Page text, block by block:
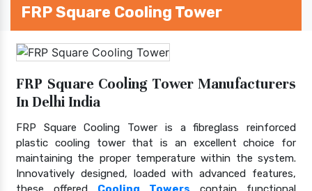
FRP Square Cooling Tower
FRP Square Cooling Tower Manufacturers
In Delhi India
FRP Square Cooling Tower is a fibreglass reinforced
plastic cooling tower that is an excellent choice for
maintaining the proper temperature within the system.
Innovatively designed, loaded with advanced features,